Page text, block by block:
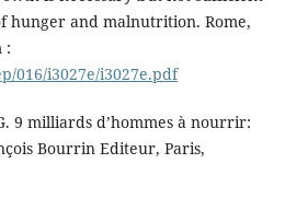
hunger and malnutrition. Rome,
:
016/i3027e/i3027e.pdf
9 milliards d’hommes à nourrir:
Bourrin Editeur, Paris,